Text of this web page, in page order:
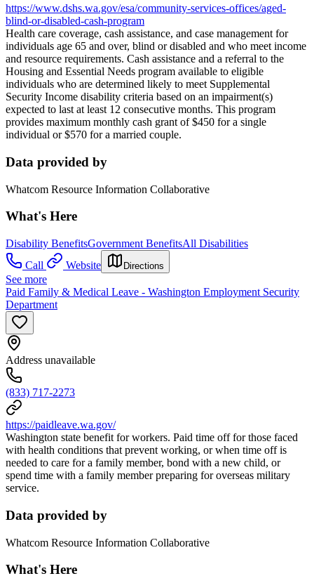
https://www.dshs.wa.gov/esa/community-services-offices/aged-
blind-or-disabled-cash-program
Health care coverage, cash assistance, and case management for
individuals age 65 and over, blind or disabled and who meet income
and resource requirements. Cash assistance and a referral to the
Housing and Essential Needs program available to eligible
individuals who are determined likely to meet Supplemental
Security Income disability criteria based on an impairment(s)
expected to last at least 12 consecutive months. This program
provides maximum monthly cash grant of $450 for a single
individual or $570 for a married couple.
Data provided by
Whatcom Resource Information Collaborative
What's Here
Disability BenefitsGovernment BenefitsAll Disabilities
Call
Website Directions
See more
Paid Family & Medical Leave - Washington Employment Security
Department
Address unavailable
(833) 717-2273
https://paidleave.wa.gov/
Washington state benefit for workers. Paid time off for those faced
with health conditions that prevent working, or when time off is
needed to care for a family member, bond with a new child, or
spend time with a family member preparing for overseas military
service.
Data provided by
Whatcom Resource Information Collaborative
What's Here